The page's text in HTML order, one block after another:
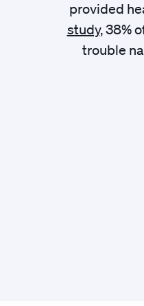
provided
study, 38%
trouble